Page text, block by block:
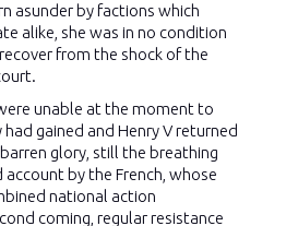
asunder by factions which
alike, she was in no condition
from the shock of the
unable at the moment to
gained and Henry V returned
glory, still the breathing
by the French, whose
national action
coming, regular resistance